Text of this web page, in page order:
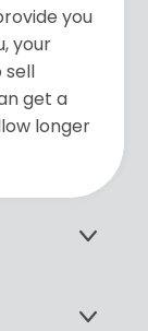
you
your
sell
get a
longer